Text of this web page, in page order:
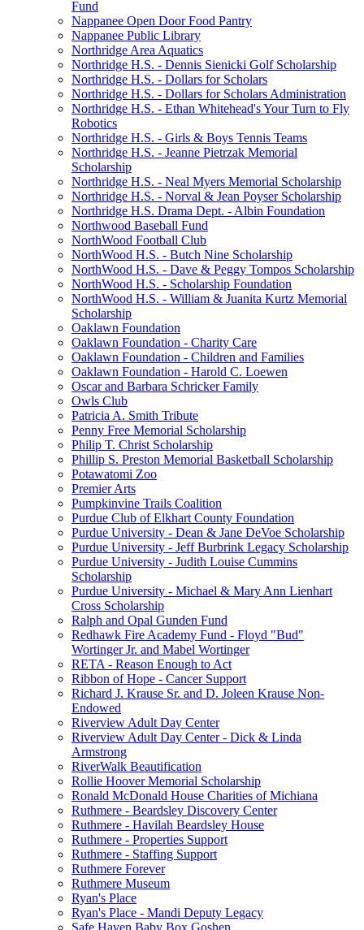
Fund
Nappanee Open Door Food Pantry
Nappanee Public Library
Northridge Area Aquatics
Northridge H.S. - Dennis Sienicki Golf Scholarship
Northridge H.S. - Dollars for Scholars
Northridge H.S. - Dollars for Scholars Administration
Northridge H.S. - Ethan Whitehead's Your Turn to Fly
Robotics
Northridge H.S. - Girls & Boys Tennis Teams
Northridge H.S. - Jeanne Pietrzak Memorial
Scholarship
Northridge H.S. - Neal Myers Memorial Scholarship
Northridge H.S. - Norval & Jean Poyser Scholarship
Northridge H.S. Drama Dept. - Albin Foundation
Northwood Baseball Fund
NorthWood Football Club
NorthWood H.S. - Butch Nine Scholarship
NorthWood H.S. - Dave & Peggy Tompos Scholarship
NorthWood H.S. - Scholarship Foundation
NorthWood H.S. - William & Juanita Kurtz Memorial
Scholarship
Oaklawn Foundation
Oaklawn Foundation - Charity Care
Oaklawn Foundation - Children and Families
Oaklawn Foundation - Harold C. Loewen
Oscar and Barbara Schricker Family
Owls Club
Patricia A. Smith Tribute
Penny Free Memorial Scholarship
Philip T. Christ Scholarship
Phillip S. Preston Memorial Basketball Scholarship
Potawatomi Zoo
Premier Arts
Pumpkinvine Trails Coalition
Purdue Club of Elkhart County Foundation
Purdue University - Dean & Jane DeVoe Scholarship
Purdue University - Jeff Burbrink Legacy Scholarship
Purdue University - Judith Louise Cummins
Scholarship
Purdue University - Michael & Mary Ann Lienhart
Cross Scholarship
Ralph and Opal Gunden Fund
Redhawk Fire Academy Fund - Floyd "Bud"
Wortinger Jr. and Mabel Wortinger
RETA - Reason Enough to Act
Ribbon of Hope - Cancer Support
Richard J. Krause Sr. and D. Joleen Krause Non-
Endowed
Riverview Adult Day Center
Riverview Adult Day Center - Dick & Linda
Armstrong
RiverWalk Beautification
Rollie Hoover Memorial Scholarship
Ronald McDonald House Charities of Michiana
Ruthmere - Beardsley Discovery Center
Ruthmere - Havilah Beardsley House
Ruthmere - Properties Support
Ruthmere - Staffing Support
Ruthmere Forever
Ruthmere Museum
Ryan's Place
Ryan's Place - Mandi Deputy Legacy
Safe Haven Baby Box Goshen